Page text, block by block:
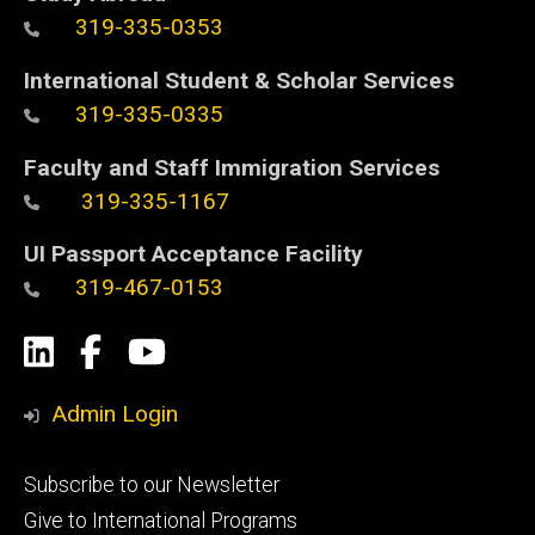
319-335-0353
International Student & Scholar Services
319-335-0335
Faculty and Staff Immigration Services
319-335-1167
UI Passport Acceptance Facility
319-467-0153
Social
Media
LinkedIn
Facebook
YouTube
Admin Login
Footer
primary
Subscribe to our Newsletter
Give to International Programs